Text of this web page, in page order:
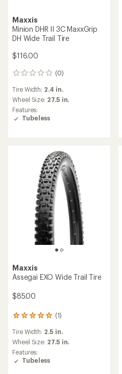
Maxxis
Minion DHR II 3C MaxxGrip
DH Wide Trail Tire
$116.00
(0)
0
Tire Width: 2.4 in.
Wheel Size: 27.5 in.
Features:
Tubeless
Maxxis
Assegai EXO Wide Trail Tire
$85.00
(1)
1
with
an
average
rating
Tire Width: 2.5 in.
Wheel Size: 27.5 in.
Features:
Tubeless